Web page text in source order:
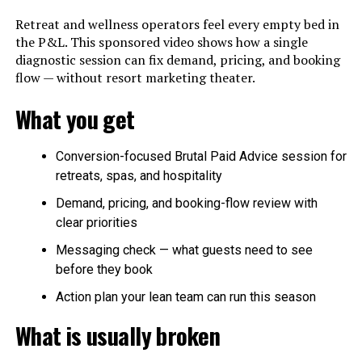
Retreat and wellness operators feel every empty bed in
the P&L. This sponsored video shows how a single
diagnostic session can fix demand, pricing, and booking
flow — without resort marketing theater.
What you get
Conversion-focused Brutal Paid Advice session for
retreats, spas, and hospitality
Demand, pricing, and booking-flow review with
clear priorities
Messaging check — what guests need to see
before they book
Action plan your lean team can run this season
What is usually broken